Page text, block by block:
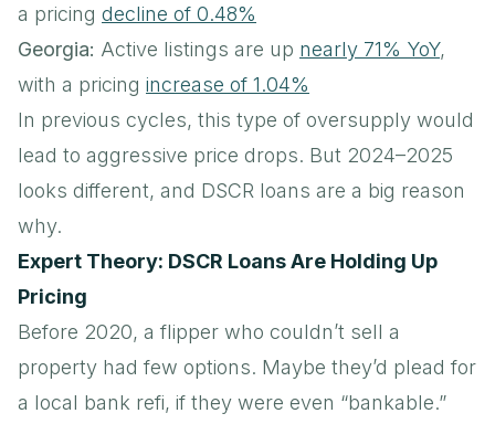
a pricing decline of 0.48%
Georgia: Active listings are up nearly 71% YoY,
with a pricing increase of 1.04%
In previous cycles, this type of oversupply would
lead to aggressive price drops. But 2024–2025
looks different, and DSCR loans are a big reason
why.
Expert Theory: DSCR Loans Are Holding Up
Pricing
Before 2020, a flipper who couldn’t sell a
property had few options. Maybe they’d plead for
a local bank refi, if they were even “bankable.”